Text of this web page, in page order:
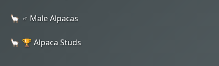
♂️ Male Alpacas
🏆 Alpaca Studs